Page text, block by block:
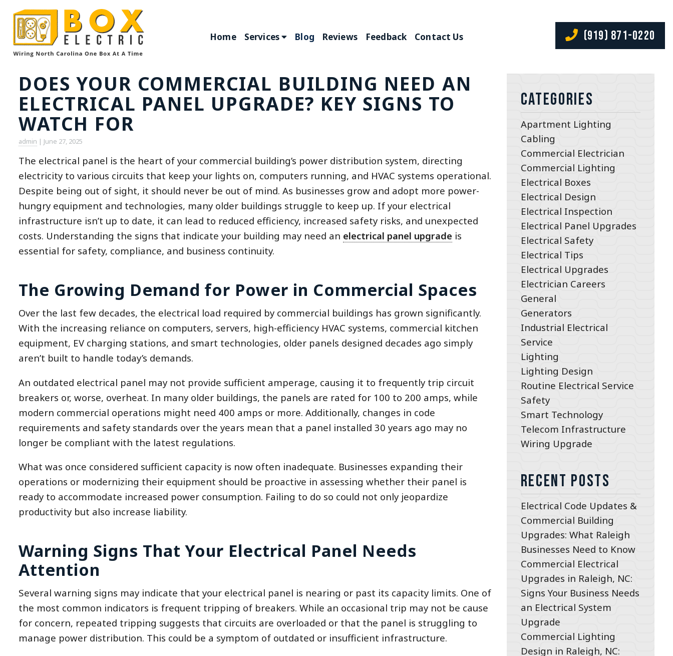
Home Services Blog Reviews Feedback Contact Us (919) 871-0220
DOES YOUR COMMERCIAL BUILDING NEED AN
ELECTRICAL PANEL UPGRADE? KEY SIGNS TO
WATCH FOR
admin | June 27, 2025
The electrical panel is the heart of your commercial building’s power distribution system, directing
electricity to various circuits that keep your lights on, computers running, and HVAC systems operational.
Despite being out of sight, it should never be out of mind. As businesses grow and adopt more power-
hungry equipment and technologies, many older buildings struggle to keep up. If your electrical
infrastructure isn’t up to date, it can lead to reduced efficiency, increased safety risks, and unexpected
costs. Understanding the signs that indicate your building may need an electrical panel upgrade is
essential for safety, compliance, and business continuity.
The Growing Demand for Power in Commercial Spaces
Over the last few decades, the electrical load required by commercial buildings has grown significantly.
With the increasing reliance on computers, servers, high-efficiency HVAC systems, commercial kitchen
equipment, EV charging stations, and smart technologies, older panels designed decades ago simply
aren’t built to handle today’s demands.
An outdated electrical panel may not provide sufficient amperage, causing it to frequently trip circuit
breakers or, worse, overheat. In many older buildings, the panels are rated for 100 to 200 amps, while
modern commercial operations might need 400 amps or more. Additionally, changes in code
requirements and safety standards over the years mean that a panel installed 30 years ago may no
longer be compliant with the latest regulations.
What was once considered sufficient capacity is now often inadequate. Businesses expanding their
operations or modernizing their equipment should be proactive in assessing whether their panel is
ready to accommodate increased power consumption. Failing to do so could not only jeopardize
productivity but also increase liability.
Warning Signs That Your Electrical Panel Needs
Attention
Several warning signs may indicate that your electrical panel is nearing or past its capacity limits. One of
the most common indicators is frequent tripping of breakers. While an occasional trip may not be cause
for concern, repeated tripping suggests that circuits are overloaded or that the panel is struggling to
manage power distribution. This could be a symptom of outdated or insufficient infrastructure.
Categories
Apartment Lighting
Cabling
Commercial Electrician
Commercial Lighting
Electrical Boxes
Electrical Design
Electrical Inspection
Electrical Panel Upgrades
Electrical Safety
Electrical Tips
Electrical Upgrades
Electrician Careers
General
Generators
Industrial Electrical
Service
Lighting
Lighting Design
Routine Electrical Service
Safety
Smart Technology
Telecom Infrastructure
Wiring Upgrade
Recent Posts
Electrical Code Updates &
Commercial Building
Upgrades: What Raleigh
Businesses Need to Know
Commercial Electrical
Upgrades in Raleigh, NC:
Signs Your Business Needs
an Electrical System
Upgrade
Commercial Lighting
Design in Raleigh, NC: